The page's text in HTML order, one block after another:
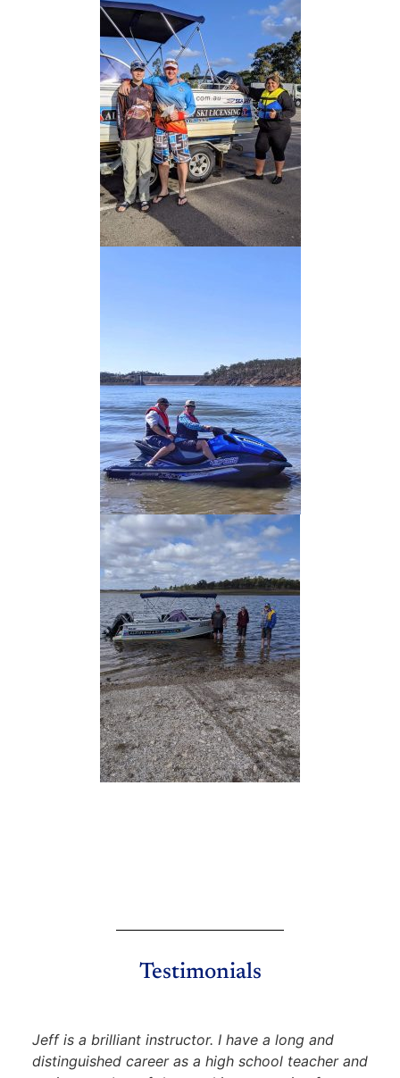
Testimonials
Jeff is a brilliant instructor. I have a long and
distinguished career as a high school teacher and